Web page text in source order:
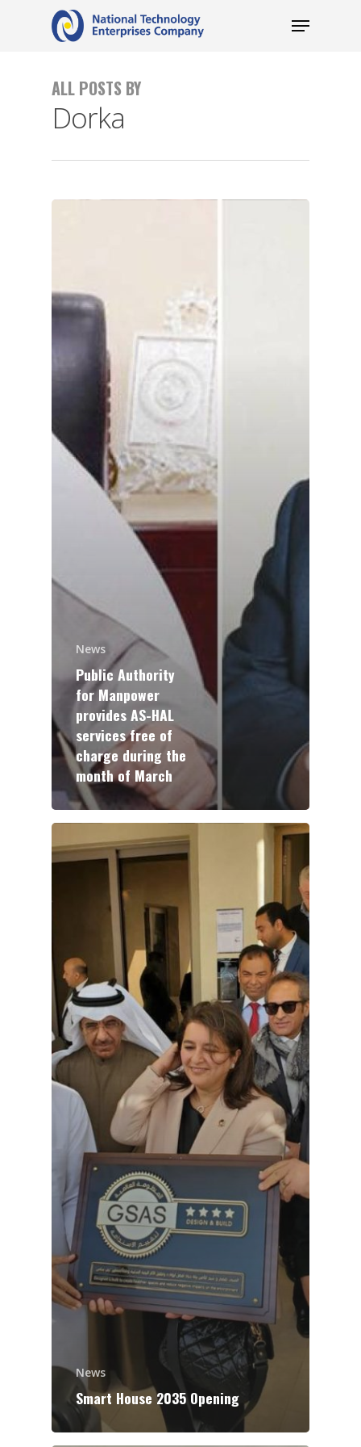
ALL POSTS BY
Dorka
News
Public Authority
for Manpower
provides AS-HAL
services free of
charge during the
month of March
News
Smart House 2035 Opening
ABOUT NTEC
KEY PROJECTS
PARTNERS
NEWS
CONTACT US